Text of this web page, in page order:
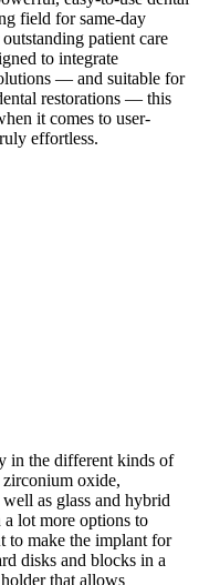
field for same-day
patient care
to integrate
— and suitable for
restorations — this
it comes to user-
effortless.
in the different kinds of
zirconium oxide,
as glass and hybrid
a lot more options to
to make the implant for
disks and blocks in a
that allows